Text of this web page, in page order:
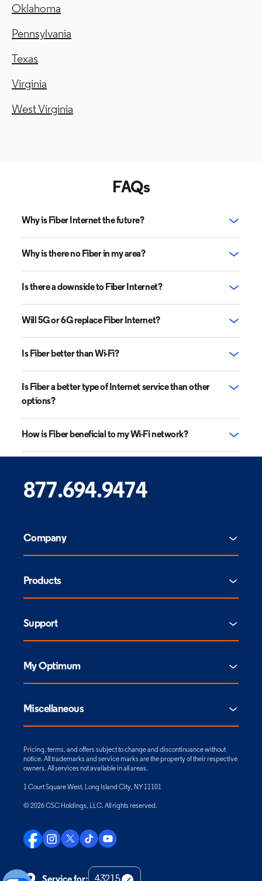
Oklahoma
Pennsylvania
Texas
Virginia
West Virginia
FAQs
Why is Fiber Internet the future?
Why is there no Fiber in my area?
Is there a downside to Fiber Internet?
Will 5G or 6G replace Fiber Internet?
Is Fiber better than Wi-Fi?
Is Fiber a better type of Internet service than other
options?
How is Fiber beneficial to my Wi-Fi network?
877.694.9474
Company
Products
Support
My Optimum
Miscellaneous
Pricing, terms, and offers subject to change and discontinuance without
notice. All trademarks and service marks are the property of their respective
owners. All services not available in all areas.
1 Court Square West, Long Island City, NY 11101
© 2026 CSC Holdings, LLC. All rights reserved.